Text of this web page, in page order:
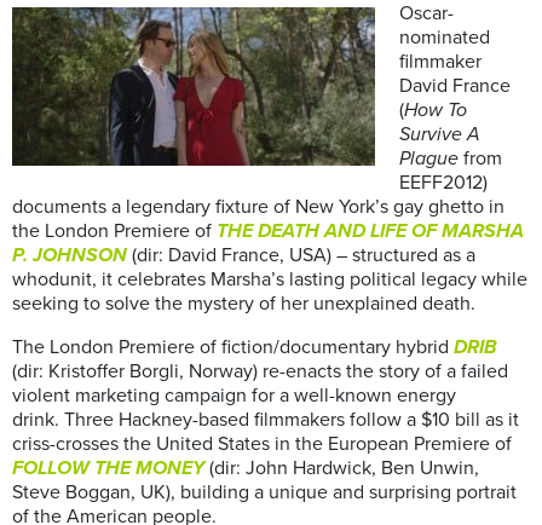
Oscar-
nominated
filmmaker
David France
(How To
Survive A
Plague from
EEFF2012)
documents a legendary fixture of New York’s gay ghetto in
the London Premiere of THE DEATH AND LIFE OF MARSHA
P. JOHNSON (dir: David France, USA) – structured as a
whodunit, it celebrates Marsha’s lasting political legacy while
seeking to solve the mystery of her unexplained death.
The London Premiere of fiction/documentary hybrid DRIB
(dir: Kristoffer Borgli, Norway) re-enacts the story of a failed
violent marketing campaign for a well-known energy
drink. Three Hackney-based filmmakers follow a $10 bill as it
criss-crosses the United States in the European Premiere of
FOLLOW THE MONEY(dir: John Hardwick, Ben Unwin,
Steve Boggan, UK), building a unique and surprising portrait
of the American people.